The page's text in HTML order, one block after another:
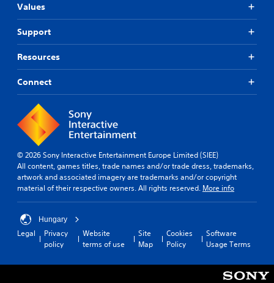
Values
Support
Resources
Connect
© 2026 Sony Interactive Entertainment Europe Limited (SIEE)
All content, games titles, trade names and/or trade dress, trademarks,
artwork and associated imagery are trademarks and/or copyright
material of their respective owners. All rights reserved. More info
Hungary
Legal
Privacy
policy
Website
terms of use
Site
Map
Cookies
Policy
Software
Usage Terms